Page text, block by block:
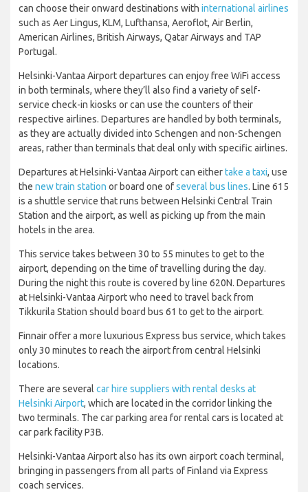
can choose their onward destinations with international airlines
such as Aer Lingus, KLM, Lufthansa, Aeroflot, Air Berlin,
American Airlines, British Airways, Qatar Airways and TAP
Portugal.
Helsinki-Vantaa Airport departures can enjoy free WiFi access
in both terminals, where they’ll also find a variety of self-
service check-in kiosks or can use the counters of their
respective airlines. Departures are handled by both terminals,
as they are actually divided into Schengen and non-Schengen
areas, rather than terminals that deal only with specific airlines.
Departures at Helsinki-Vantaa Airport can eithertake a taxi, use
the new train station or board one ofseveral bus lines. Line 615
is a shuttle service that runs between Helsinki Central Train
Station and the airport, as well as picking up from the main
hotels in the area.
This service takes between 30 to 55 minutes to get to the
airport, depending on the time of travelling during the day.
During the night this route is covered by line 620N. Departures
at Helsinki-Vantaa Airport who need to travel back from
Tikkurila Station should board bus 61 to get to the airport.
Finnair offer a more luxurious Express bus service, which takes
only 30 minutes to reach the airport from central Helsinki
locations.
There are several car hire suppliers with rental desks at
Helsinki Airport, which are located in the corridor linking the
two terminals. The car parking area for rental cars is located at
car park facility P3B.
Helsinki-Vantaa Airport also has its own airport coach terminal,
bringing in passengers from all parts of Finland via Express
coach services.